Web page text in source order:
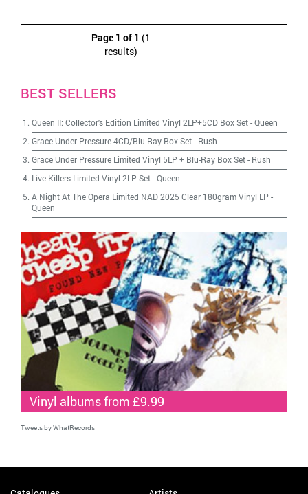
Page 1 of 1 (1
results)
BEST SELLERS
Queen II: Collector's Edition Limited Vinyl 2LP+5CD Box Set-Queen
Grace Under Pressure 4CD/Blu-Ray Box Set- Rush
Grace Under Pressure Limited Vinyl 5LP + Blu-Ray Box Set- Rush
Live Killers Limited Vinyl 2LP Set-Queen
A Night At The Opera Limited NAD 2025 Clear 180gram Vinyl LP -
Queen
Vinyl albums from £9.99
Tweets by WhatRecords